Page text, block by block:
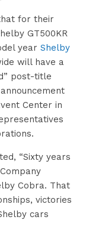
for their
GT500KR
year Shelby
will have a
post-title
Center in
“Sixty years
Cobra. That
victories
cars